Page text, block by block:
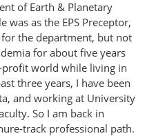
of Earth & Planetary
was as the EPS Preceptor,
the department, but not
for about five years
world while living in
three years, I have been
and working at University
So I am back in
track professional path.